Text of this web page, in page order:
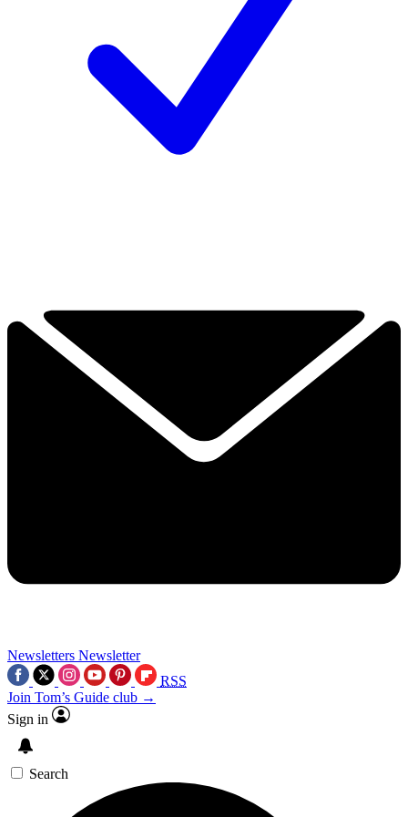
Newsletters Newsletter
RSS
Join Tom’s Guide club →
Sign in
Search